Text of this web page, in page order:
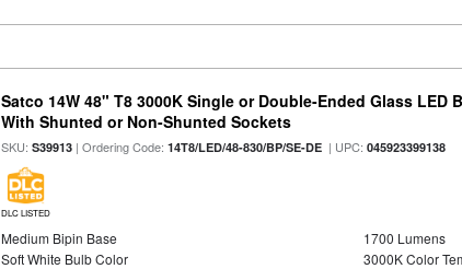
Satco 14W 48" T8 3000K Single or Double-Ended Glass LED
With Shunted or Non-Shunted Sockets
SKU:S39913 | Ordering Code:14T8/LED/48-830/BP/SE-DE | UPC:045923399138
DLC LISTED
Medium Bipin Base
1700 Lumens
Soft White Bulb Color
3000K Color